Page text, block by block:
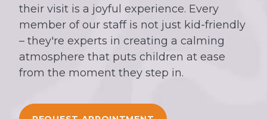
their visit is a joyful experience. Every
member of our staff is not just kid-friendly
– they're experts in creating a calming
atmosphere that puts children at ease
from the moment they step in.